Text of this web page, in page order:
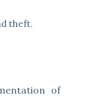
theft.
of